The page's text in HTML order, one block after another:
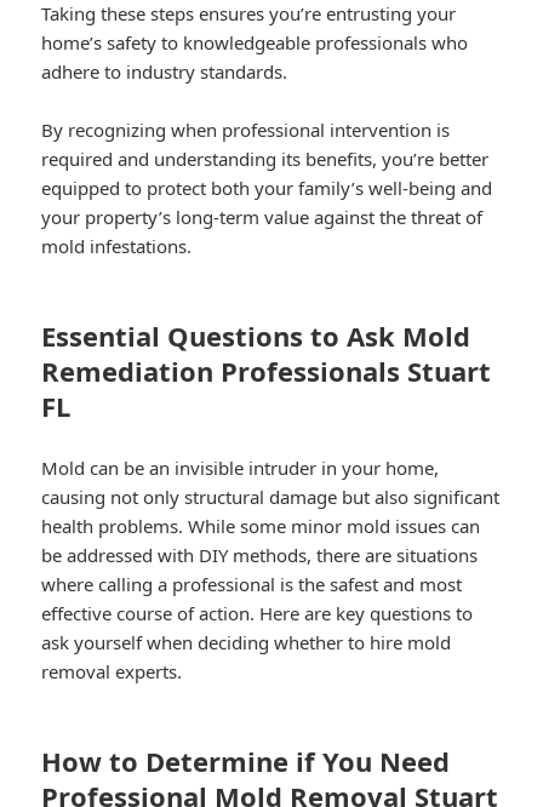
Taking these steps ensures you’re entrusting your
home’s safety to knowledgeable professionals who
adhere to industry standards.
By recognizing when professional intervention is
required and understanding its benefits, you’re better
equipped to protect both your family’s well-being and
your property’s long-term value against the threat of
mold infestations.
Essential Questions to Ask Mold
Remediation Professionals Stuart
FL
Mold can be an invisible intruder in your home,
causing not only structural damage but also significant
health problems. While some minor mold issues can
be addressed with DIY methods, there are situations
where calling a professional is the safest and most
effective course of action. Here are key questions to
ask yourself when deciding whether to hire mold
removal experts.
How to Determine if You Need
Professional Mold Removal Stuart